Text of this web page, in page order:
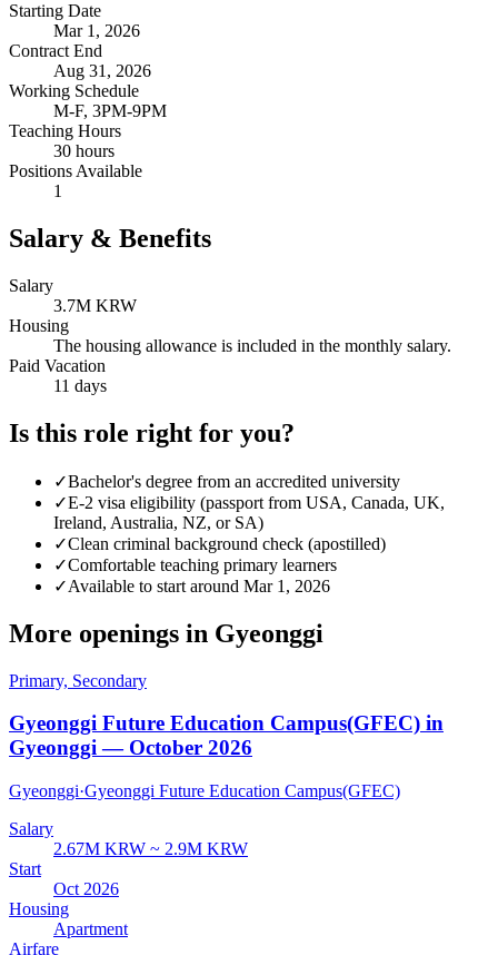
Starting Date
Mar 1, 2026
Contract End
Aug 31, 2026
Working Schedule
M-F, 3PM-9PM
Teaching Hours
30 hours
Positions Available
1
Salary & Benefits
Salary
3.7M KRW
Housing
The housing allowance is included in the monthly salary.
Paid Vacation
11 days
Is this role right for you?
✓Bachelor's degree from an accredited university
✓E-2 visa eligibility (passport from USA, Canada, UK,
Ireland, Australia, NZ, or SA)
✓Clean criminal background check (apostilled)
✓Comfortable teaching primary learners
✓Available to start around Mar 1, 2026
More openings in Gyeonggi
Primary, Secondary
Gyeonggi Future Education Campus(GFEC) in
Gyeonggi — October 2026
Gyeonggi·Gyeonggi Future Education Campus(GFEC)
Salary
2.67M KRW ~ 2.9M KRW
Start
Oct 2026
Housing
Apartment
Airfare